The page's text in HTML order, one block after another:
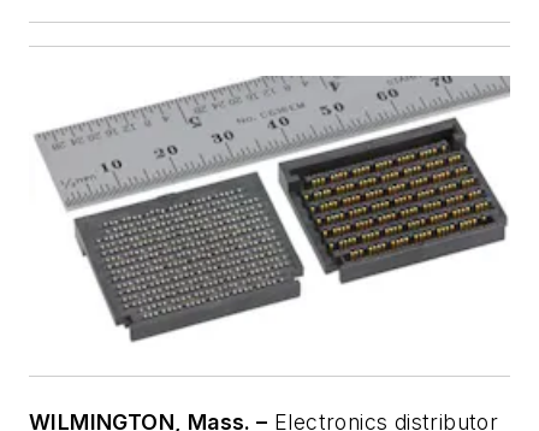
WILMINGTON, Mass. – Electronics distributor